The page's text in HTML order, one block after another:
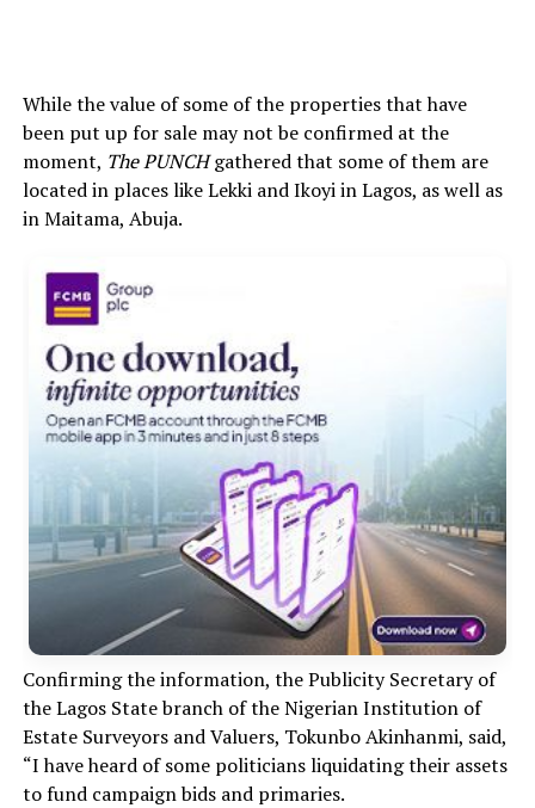
While the value of some of the properties that have
been put up for sale may not be confirmed at the
moment, The PUNCHgathered that some of them are
located in places like Lekki and Ikoyi in Lagos, as well as
in Maitama, Abuja.
Confirming the information, the Publicity Secretary of
the Lagos State branch of the Nigerian Institution of
Estate Surveyors and Valuers, Tokunbo Akinhanmi, said,
“I have heard of some politicians liquidating their assets
to fund campaign bids and primaries.